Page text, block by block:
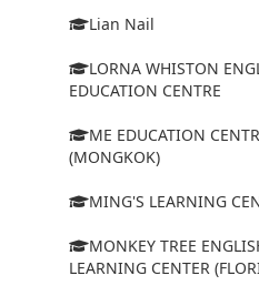
Lian Nail
LORNA WHISTON
EDUCATION CENTRE
ME EDUCATION
(MONGKOK)
MING'S LEARNING
MONKEY TREE
LEARNING CENTER